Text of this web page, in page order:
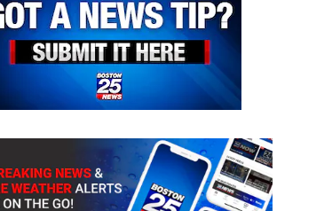
The National Hurricane Center has selected these names for storms in